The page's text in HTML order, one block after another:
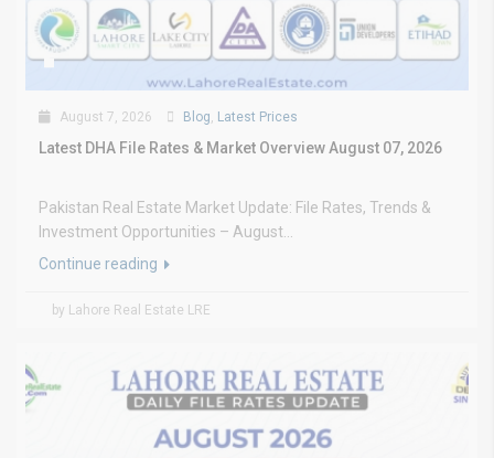
August 7, 2026 Blog, Latest Prices
Latest DHA File Rates & Market Overview August 07, 2026
Pakistan Real Estate Market Update: File Rates, Trends &
Investment Opportunities – August...
Continue reading
by Lahore Real Estate LRE